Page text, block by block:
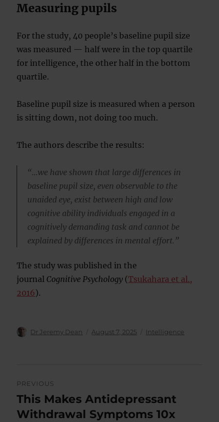
Measuring pupils
For the study, 40 people’s baseline pupil size
was measured — half were in the top quartile
for intelligence, the other half in the bottom
quartile.
Baseline pupil size is measured when a person
is sitting down, not doing too much.
The authors describe the results:
“…we have shown that large differences in
baseline pupil size, even observable to the
unaided eye, exist between high and low
cognitive ability individuals engaged in a
cognitively demanding task and cannot be
explained by differences in mental effort.”
The study was published in the
journal Cognitive Psychology (Tsukahara et al.,
2016).
Author
Dr Jeremy Dean
Posted
August 7, 2025 Categories
Intelligence
navigation
PREVIOUS
Previous
post:
This Makes Antidepressant
Withdrawal Symptoms 10x